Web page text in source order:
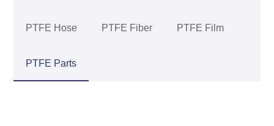
PTFE Hose PTFE Fiber PTFE Film
PTFE Parts